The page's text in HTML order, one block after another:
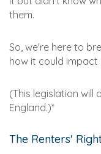
them.
So, we're here to
how it could impact
(This legislation will
England.)*
The Renters'